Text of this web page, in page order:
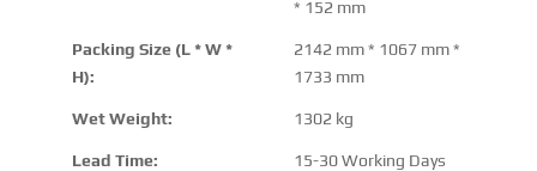
* 152 mm
Packing Size (L * W *
H):
2142 mm * 1067 mm *
1733 mm
Wet Weight: 1302 kg
Lead Time: 15-30 Working Days